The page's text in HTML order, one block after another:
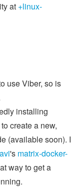
at +linux-
use Viber, so is
installing
to create a new,
(available soon). I
's matrix-docker-
way to get a